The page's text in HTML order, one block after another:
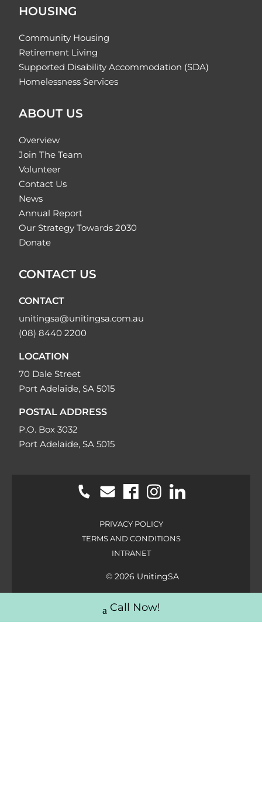
HOUSING
Community Housing
Retirement Living
Supported Disability Accommodation (SDA)
Homelessness Services
ABOUT US
Overview
Join The Team
Volunteer
Contact Us
News
Annual Report
Our Strategy Towards 2030
Donate
CONTACT US
CONTACT
unitingsa@unitingsa.com.au
(08) 8440 2200
LOCATION
70 Dale Street
Port Adelaide, SA 5015
POSTAL ADDRESS
P.O. Box 3032
Port Adelaide, SA 5015
PRIVACY POLICY
TERMS AND CONDITIONS
INTRANET
© 2026 UnitingSA
Call Now!